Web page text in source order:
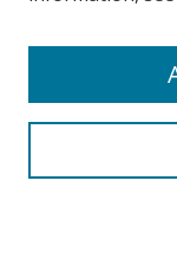
Search